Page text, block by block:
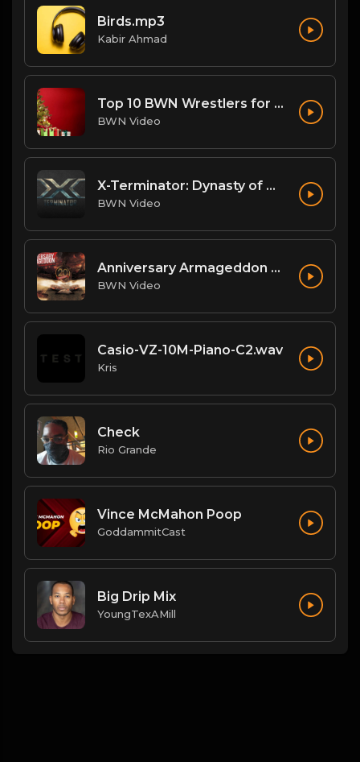
Birds.mp3
Kabir Ahmad
Top 10 BWN Wrestlers for 2020!
BWN Video
X-Terminator: Dynasty of Won
BWN Video
Anniversary Armageddon Theme
BWN Video
Casio-VZ-10M-Piano-C2.wav
Kris
Check
Rio Grande
Vince McMahon Poop
GoddammitCast
Big Drip Mix
YoungTexAMill